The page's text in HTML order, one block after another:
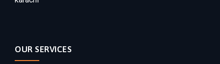
OUR SERVICES